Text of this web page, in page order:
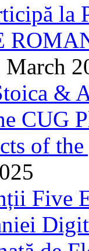
la
March
&
CUG
of
Five